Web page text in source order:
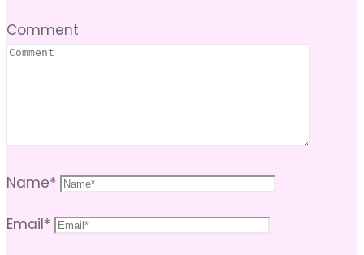
Comment
Name*
Email*